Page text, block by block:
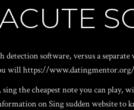
detection software, versus a
willhttps://
the cheapest note you can play,
on Sing sudden website to